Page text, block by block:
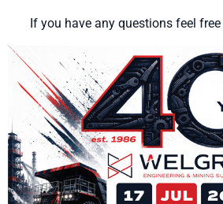
If you have any questions feel